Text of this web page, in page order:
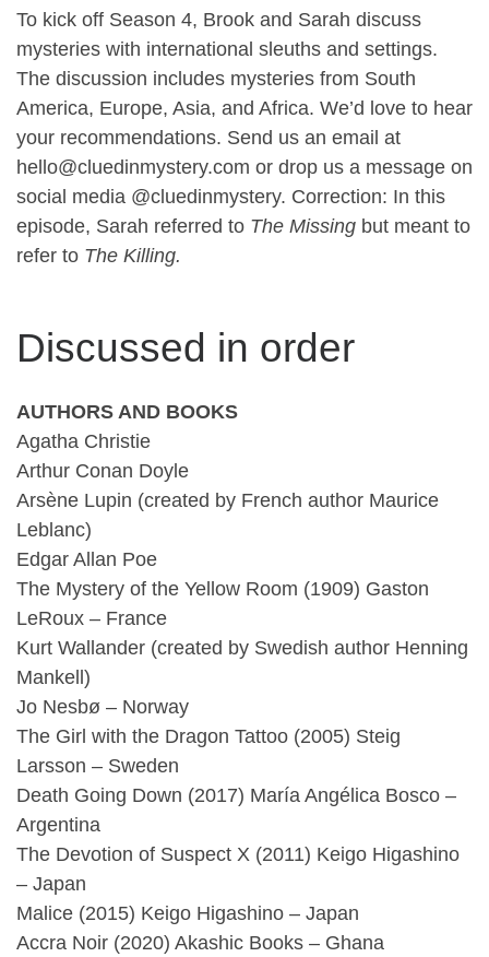
To kick off Season 4, Brook and Sarah discuss
mysteries with international sleuths and settings.
The discussion includes mysteries from South
America, Europe, Asia, and Africa. We’d love to hear
your recommendations. Send us an email at
hello@cluedinmystery.com or drop us a message on
social media @cluedinmystery. Correction: In this
episode, Sarah referred to The Missing but meant to
refer to The Killing.
Discussed in order
AUTHORS AND BOOKS
Agatha Christie
Arthur Conan Doyle
Arsène Lupin (created by French author Maurice
Leblanc)
Edgar Allan Poe
The Mystery of the Yellow Room (1909) Gaston
LeRoux – France
Kurt Wallander (created by Swedish author Henning
Mankell)
Jo Nesbø – Norway
The Girl with the Dragon Tattoo (2005) Steig
Larsson – Sweden
Death Going Down (2017) María Angélica Bosco –
Argentina
The Devotion of Suspect X (2011) Keigo Higashino
– Japan
Malice (2015) Keigo Higashino – Japan
Accra Noir (2020) Akashic Books – Ghana